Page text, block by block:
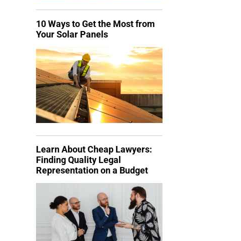
10 Ways to Get the Most from
Your Solar Panels
Learn About Cheap Lawyers:
Finding Quality Legal
Representation on a Budget